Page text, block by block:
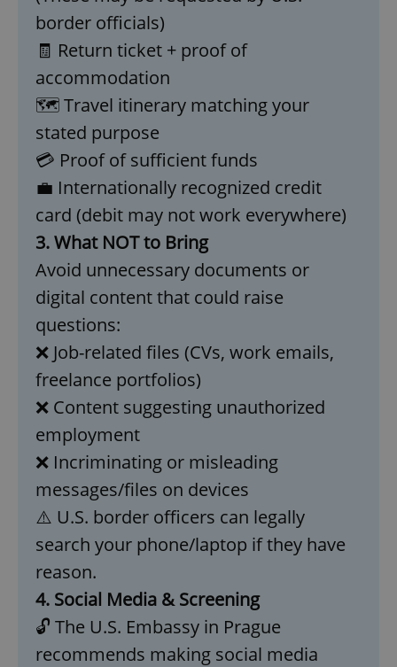
border officials)
🧾 Return ticket + proof of
accommodation
🗺️ Travel itinerary matching your
stated purpose
💳 Proof of sufficient funds
💼 Internationally recognized credit
card (debit may not work everywhere)
3. What NOT to Bring
Avoid unnecessary documents or
digital content that could raise
questions:
❌ Job-related files (CVs, work emails,
freelance portfolios)
❌ Content suggesting unauthorized
employment
❌ Incriminating or misleading
messages/files on devices
⚠️ U.S. border officers can legally
search your phone/laptop if they have
reason.
4. Social Media & Screening
🔓 The U.S. Embassy in Prague
recommends making social media
missing_agency_profile_modal_displayed
ex_polls .expats.cz
add_logo_profile_modal_displayed
^qs_[0-9]+$
Google
Privacy Policy